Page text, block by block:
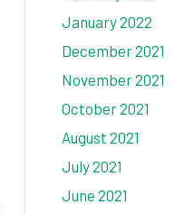
January 2022
December 2021
November 2021
October 2021
August 2021
July 2021
June 2021